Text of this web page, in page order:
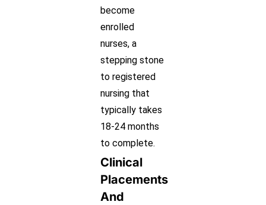
become
enrolled
nurses, a
stepping stone
to registered
nursing that
typically takes
18-24 months
to complete.
Clinical
Placements
And